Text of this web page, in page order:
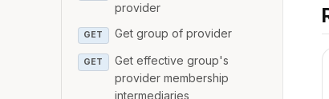
provider
GET Get group of provider
GET
Get effective group's
provider membership
intermediaries